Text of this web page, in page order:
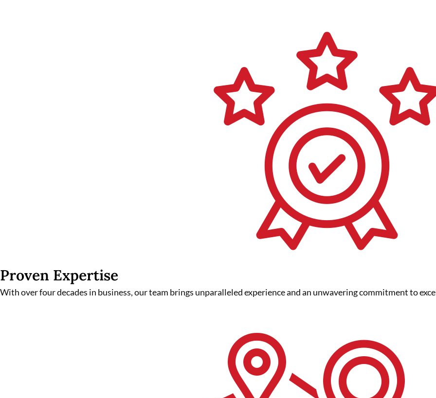
Proven Expertise
With over four decades in business, our team brings unparalleled experience and an unwavering commitment to